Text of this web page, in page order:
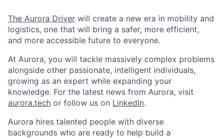
The Aurora Driver will create a new era in mobility and
logistics, one that will bring a safer, more efficient,
and more accessible future to everyone.
At Aurora, you will tackle massively complex problems
alongside other passionate, intelligent individuals,
growing as an expert while expanding your
knowledge. For the latest news from Aurora, visit
aurora.tech or follow us on LinkedIn.
Aurora hires talented people with diverse
backgrounds who are ready to help build a